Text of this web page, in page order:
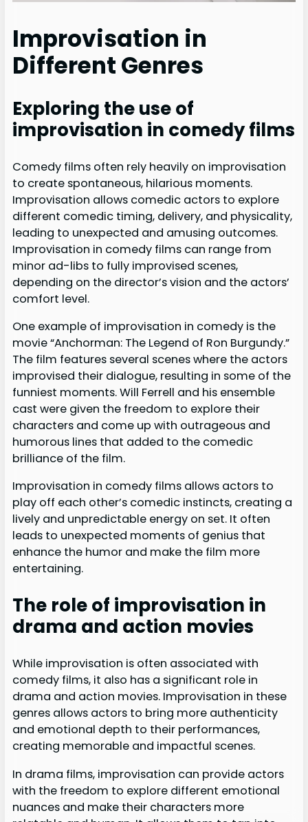
Improvisation in
Different Genres
Exploring the use of
improvisation in comedy films
Comedy films often rely heavily on improvisation
to create spontaneous, hilarious moments.
Improvisation allows comedic actors to explore
different comedic timing, delivery, and physicality,
leading to unexpected and amusing outcomes.
Improvisation in comedy films can range from
minor ad-libs to fully improvised scenes,
depending on the director’s vision and the actors’
comfort level.
One example of improvisation in comedy is the
movie “Anchorman: The Legend of Ron Burgundy.”
The film features several scenes where the actors
improvised their dialogue, resulting in some of the
funniest moments. Will Ferrell and his ensemble
cast were given the freedom to explore their
characters and come up with outrageous and
humorous lines that added to the comedic
brilliance of the film.
Improvisation in comedy films allows actors to
play off each other’s comedic instincts, creating a
lively and unpredictable energy on set. It often
leads to unexpected moments of genius that
enhance the humor and make the film more
entertaining.
The role of improvisation in
drama and action movies
While improvisation is often associated with
comedy films, it also has a significant role in
drama and action movies. Improvisation in these
genres allows actors to bring more authenticity
and emotional depth to their performances,
creating memorable and impactful scenes.
In drama films, improvisation can provide actors
with the freedom to explore different emotional
nuances and make their characters more